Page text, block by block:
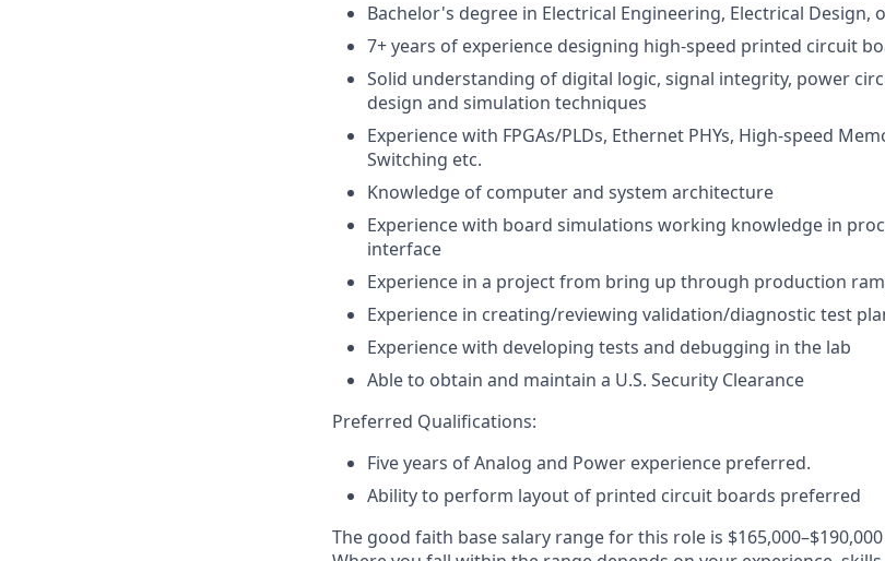
Bachelor's degree in Electrical Engineering, Electrical Design,
7+ years of experience designing high-speed printed circuit
Solid understanding of digital logic, signal integrity, power
design and simulation techniques
Experience with FPGAs/PLDs, Ethernet PHYs, High-speed
Switching etc.
Knowledge of computer and system architecture
Experience with board simulations working knowledge in
interface
Experience in a project from bring up through production
Experience in creating/reviewing validation/diagnostic test
Experience with developing tests and debugging in the lab
Able to obtain and maintain a U.S. Security Clearance
Preferred Qualifications:
Five years of Analog and Power experience preferred.
Ability to perform layout of printed circuit boards preferred
The good faith base salary rangefor this role is $165,000–$190,000